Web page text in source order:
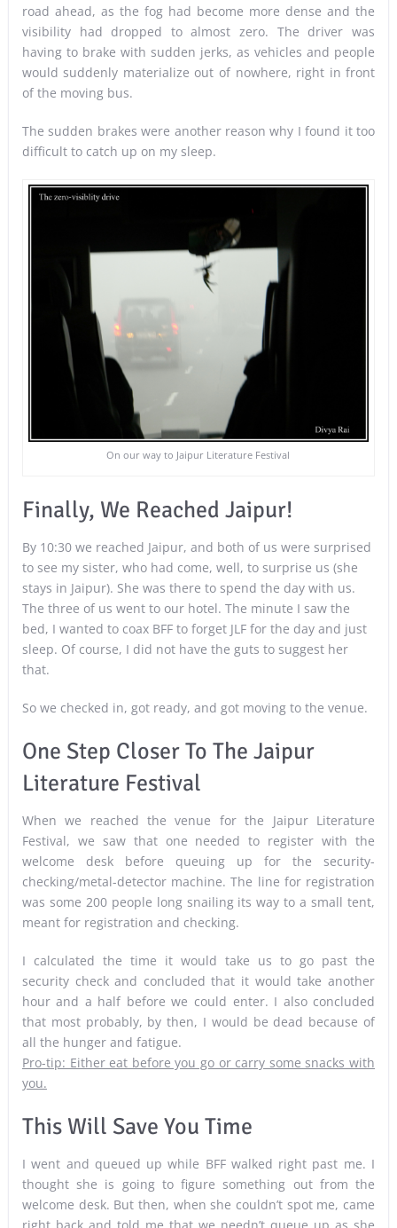
road ahead, as the fog had become more dense and the
visibility had dropped to almost zero. The driver was
having to brake with sudden jerks, as vehicles and people
would suddenly materialize out of nowhere, right in front
of the moving bus.
The sudden brakes were another reason why I found it too
difficult to catch up on my sleep.
On our way to Jaipur Literature Festival
Finally, We Reached Jaipur!
By 10:30 we reached Jaipur, and both of us were surprised
to see my sister, who had come, well, to surprise us (she
stays in Jaipur). She was there to spend the day with us.
The three of us went to our hotel. The minute I saw the
bed, I wanted to coax BFF to forget JLF for the day and just
sleep. Of course, I did not have the guts to suggest her
that.
So we checked in, got ready, and got moving to the venue.
One Step Closer To The Jaipur
Literature Festival
When we reached the venue for the Jaipur Literature
Festival, we saw that one needed to register with the
welcome desk before queuing up for the security-
checking/metal-detector machine. The line for registration
was some 200 people long snailing its way to a small tent,
meant for registration and checking.
I calculated the time it would take us to go past the
security check and concluded that it would take another
hour and a half before we could enter. I also concluded
that most probably, by then, I would be dead because of
all the hunger and fatigue.
Pro-tip: Either eat before you go or carry some snacks with
you.
This Will Save You Time
I went and queued up while BFF walked right past me. I
thought she is going to figure something out from the
welcome desk. But then, when she couldn’t spot me, came